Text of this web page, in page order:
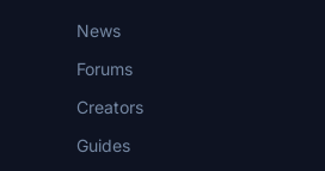
News
Forums
Creators
Guides